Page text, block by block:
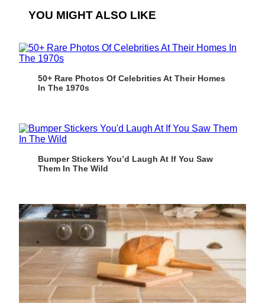
YOU MIGHT ALSO LIKE
50+ Rare Photos Of Celebrities At Their Homes
In The 1970s
Bumper Stickers You’d Laugh At If You Saw
Them In The Wild